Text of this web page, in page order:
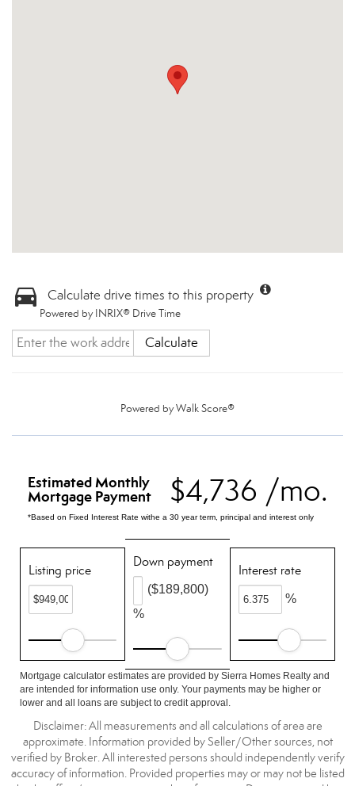
Calculate drive times to this property
Powered by INRIX® Drive Time
Calculate
Powered byWalk Score®
$4,736 /mo.
Estimated Monthly
Mortgage Payment
*Based on Fixed Interest Rate withe a 30 year term, principal and interest only
Listing price
Down payment
%
($189,800)
Interest rate
%
Mortgage calculator estimates are provided by Sierra Homes Realty and
are intended for information use only. Your payments may be higher or
lower and all loans are subject to credit approval.
Disclaimer: All measurements and all calculations of area are
approximate. Information provided by Seller/Other sources, not
verified by Broker. All interested persons should independently verify
accuracy of information. Provided properties may or may not be listed